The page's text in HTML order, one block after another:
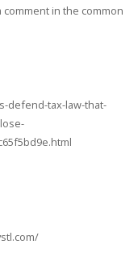
comment in the common
defend-tax-law-that-